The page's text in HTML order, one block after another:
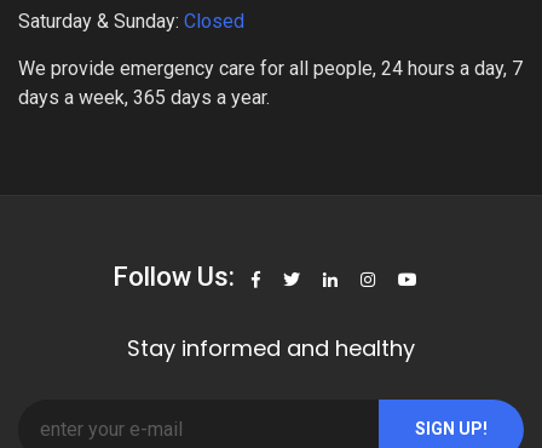
Saturday & Sunday: Closed
We provide emergency care for all people, 24 hours a day, 7
days a week, 365 days a year.
Follow Us:
Stay informed and healthy
SIGN UP!